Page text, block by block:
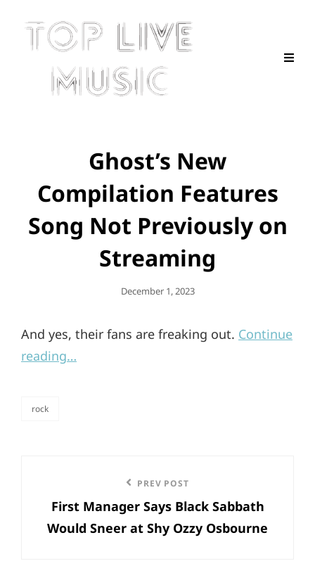
Ghost’s New
Compilation Features
Song Not Previously on
Streaming
Posted
December 1, 2023
And yes, their fans are freaking out. Continue
reading…
rock
navigation
Post
PREV POST
First Manager Says Black Sabbath
Would Sneer at Shy Ozzy Osbourne